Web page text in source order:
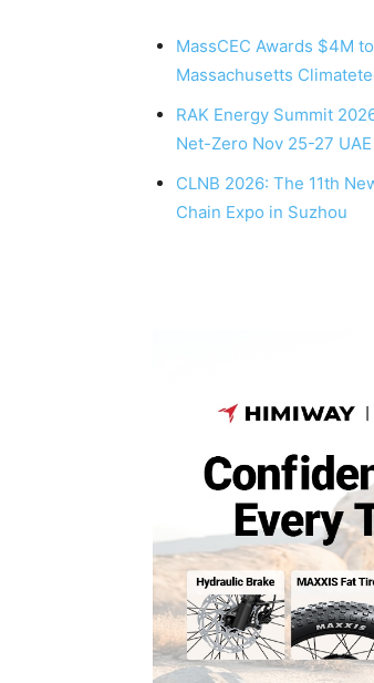
MassCEC Awards $4M
Massachusetts
RAK Energy Summit
Net-Zero Nov 25-27 UAE
CLNB 2026: The 11th
Chain Expo in Suzhou